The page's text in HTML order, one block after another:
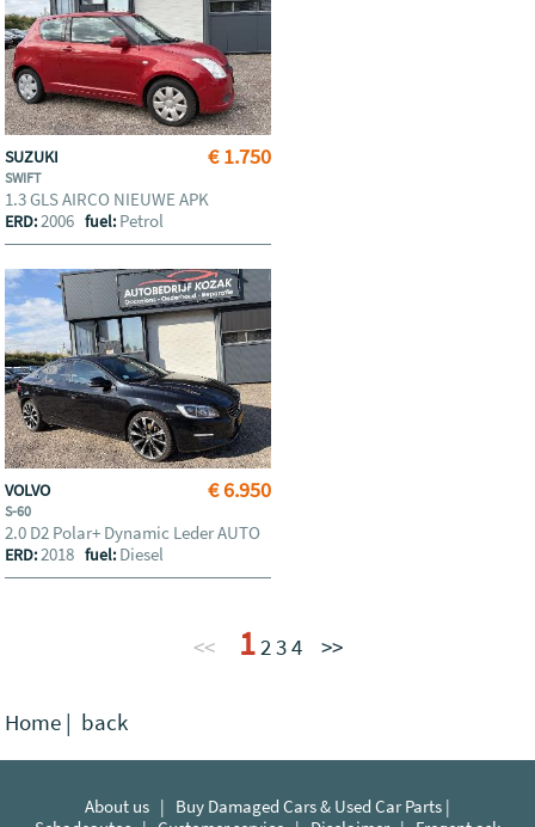
€ 1.750
SUZUKI
SWIFT
1.3 GLS AIRCO NIEUWE APK
ERD:2006fuel: Petrol
€ 6.950
VOLVO
S-60
2.0 D2 Polar+ Dynamic Leder AUTO
ERD:2018fuel: Diesel
<< 1234 >>
Home | back
About us | Buy Damaged Cars & Used Car Parts |